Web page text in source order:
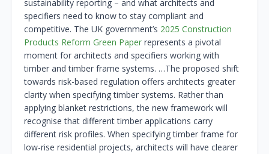
sustainability reporting – and what architects and
specifiers need to know to stay compliant and
competitive. The UK government’s 2025 Construction
Products Reform Green Paper represents a pivotal
moment for architects and specifiers working with
timber and timber frame systems. …The proposed shift
towards risk-based regulation offers architects greater
clarity when specifying timber systems. Rather than
applying blanket restrictions, the new framework will
recognise that different timber applications carry
different risk profiles. When specifying timber frame for
low-rise residential projects, architects will have clearer